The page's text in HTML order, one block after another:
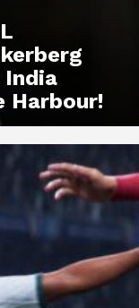
India
Harbour!